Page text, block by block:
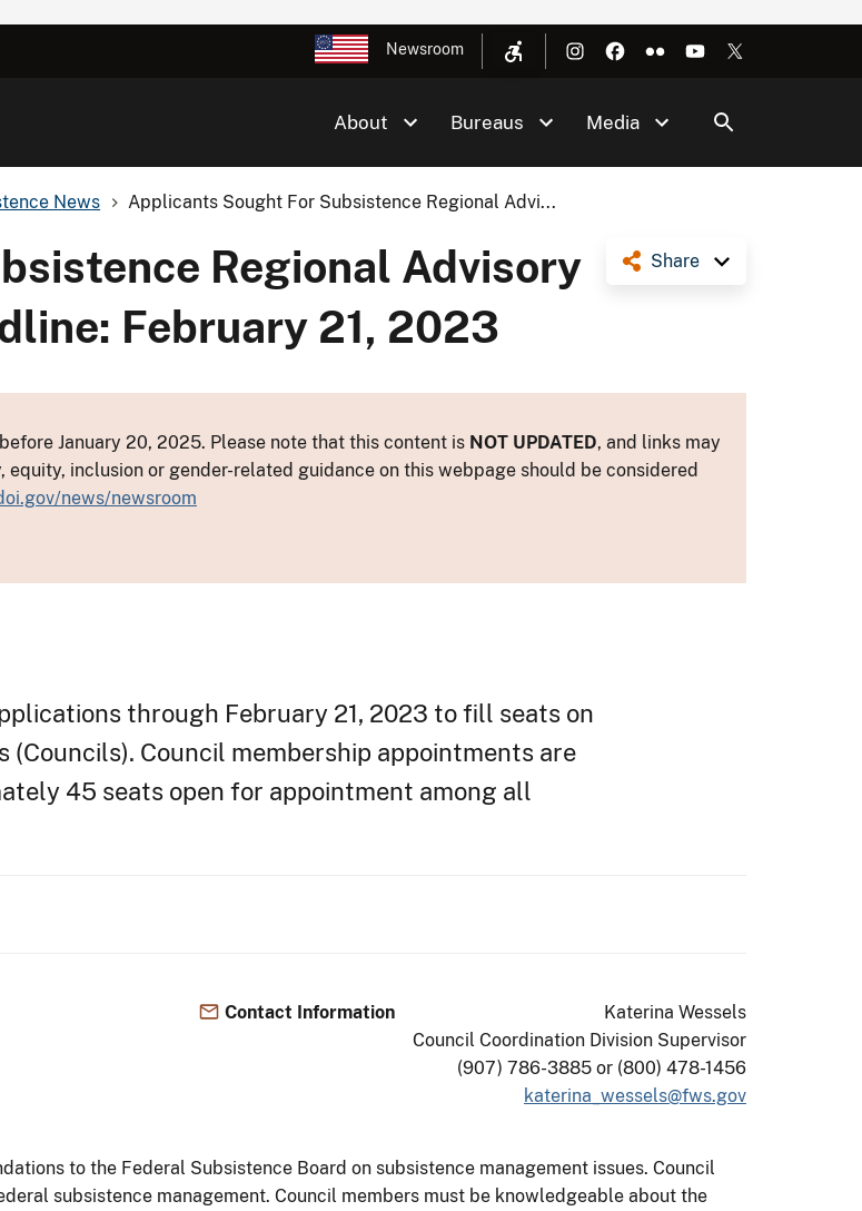
Newsroom
About Bureaus Media
News Applicants Sought For Subsistence Regional Advi...
Share
Regional Advisory
February 21, 2023
January 20, 2025. Please note that this content is NOT UPDATED, and links may
inclusion or gender-related guidance on this webpage should be considered
news/newsroom
through February 21, 2023 to fill seats on
(Councils). Council membership appointments are
45 seats open for appointment among all
Contact Information
Katerina Wessels
Council Coordination Division Supervisor
(907) 786-3885 or (800) 478-1456
katerina_wessels@fws.gov
to the Federal Subsistence Board on subsistence management issues. Council
subsistence management. Council members must be knowledgeable about the